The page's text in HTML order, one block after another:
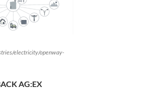
electricity/openway-
AG:EX